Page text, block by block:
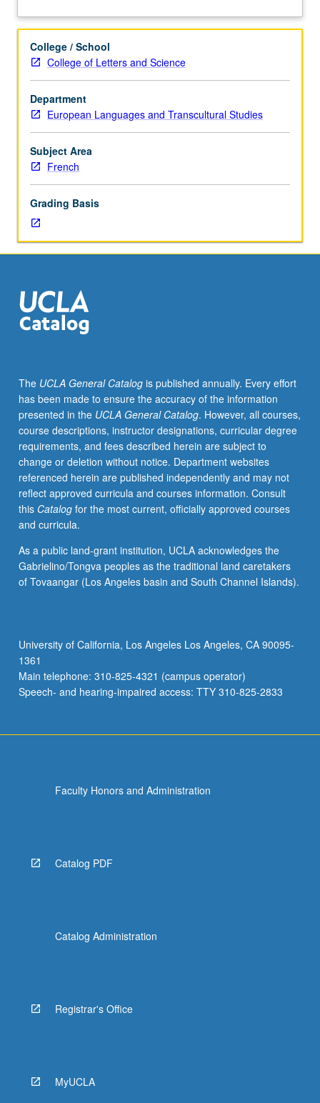
in
literature
and
May
be
repeated
for
credit.
or
letter
grading.
College / School
College of Letters and Science
Department
European Languages and Transcultural Studies
Subject Area
French
Grading Basis
The UCLA General Catalogis published annually. Every effort
has been made to ensure the accuracy of the information
presented in the UCLA General Catalog. However, all courses,
course descriptions, instructor designations, curricular degree
requirements, and fees described herein are subject to
change or deletion without notice. Department websites
referenced herein are published independently and may not
reflect approved curricula and courses information. Consult
this Catalogfor the most current, officially approved courses
and curricula.
As a public land-grant institution, UCLA acknowledges the
Gabrielino/Tongva peoples as the traditional land caretakers
of Tovaangar (Los Angeles basin and South Channel Islands).
University of California, Los Angeles Los Angeles, CA 90095-
1361
Main telephone: 310-825-4321 (campus operator)
Speech- and hearing-impaired access: TTY 310-825-2833
Faculty Honors and Administration
Catalog PDF
Catalog Administration
Registrar's Office
MyUCLA